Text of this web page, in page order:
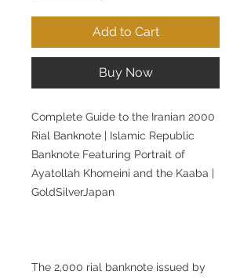
Add to Cart
Buy Now
Complete Guide to the Iranian 2000
Rial Banknote | Islamic Republic
Banknote Featuring Portrait of
Ayatollah Khomeini and the Kaaba |
GoldSilverJapan
The 2,000 rial banknote issued by